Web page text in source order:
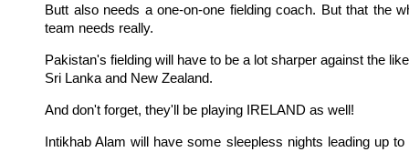
Butt also needs a one-on-one fielding coach. But that the
team needs really.
Pakistan's fielding will have to be a lot sharper against the
Sri Lanka and New Zealand.
And don't forget, they'll be playing IRELAND as well!
Intikhab Alam will have some sleepless nights leading up to